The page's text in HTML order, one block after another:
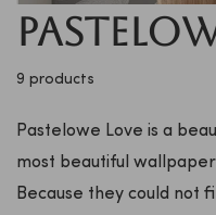
9 products
Pastelowe Love is a
most beautiful
Because they could